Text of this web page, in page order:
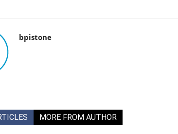
bpistone
MORE FROM AUTHOR